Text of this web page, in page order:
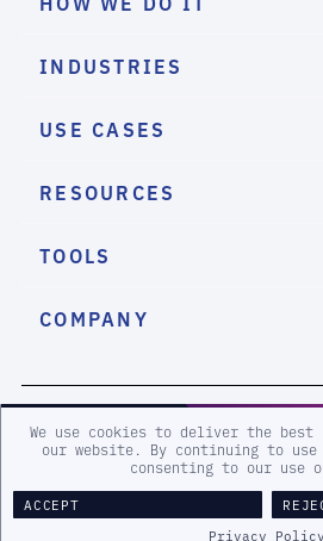
We use cookies to deliver the best
our website. By continuing to
consenting to our use
ACCEPT
Privacy Policy
INDUSTRIES
USE CASES
RESOURCES
TOOLS
COMPANY
2026 eSentire, Inc. All
Terms and Conditions